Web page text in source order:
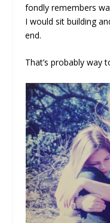
fondly remembers
I would sit building
end.
That’s probably way